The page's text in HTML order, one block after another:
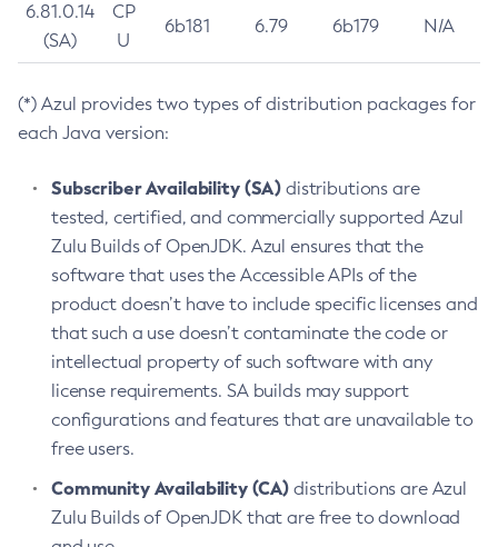
6.81.0.14
(SA)
CP
U
6b181 6.79 6b179 N/A
(*) Azul provides two types of distribution packages for
each Java version:
Subscriber Availability (SA) distributions are
tested, certified, and commercially supported Azul
Zulu Builds of OpenJDK. Azul ensures that the
software that uses the Accessible APIs of the
product doesn’t have to include specific licenses and
that such a use doesn’t contaminate the code or
intellectual property of such software with any
license requirements. SA builds may support
configurations and features that are unavailable to
free users.
Community Availability (CA) distributions are Azul
Zulu Builds of OpenJDK that are free to download